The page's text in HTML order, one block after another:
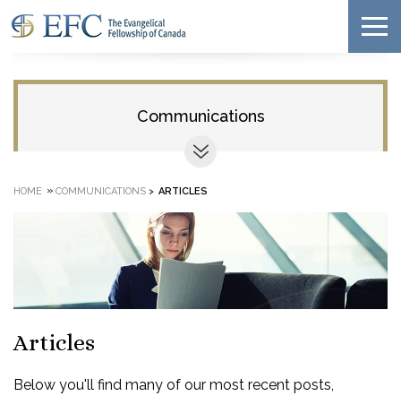
Communications
HOME » COMMUNICATIONS > ARTICLES
Articles
Below you'll find many of our most recent posts,